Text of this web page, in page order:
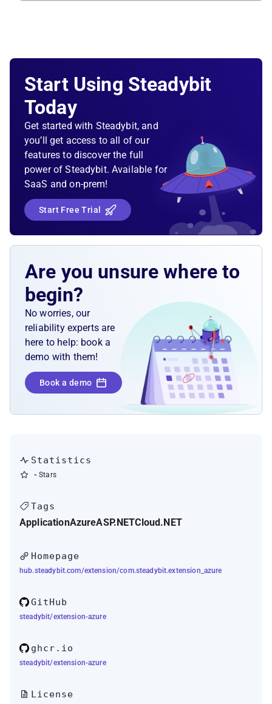
Start Using Steadybit
Today
Get started with Steadybit, and
you’ll get access to all of our
features to discover the full
power of Steadybit. Available for
SaaS and on-prem!
Start Free Trial
Are you unsure where to
begin?
No worries, our
reliability experts are
here to help: book a
demo with them!
Book a demo
Statistics
- Stars
Tags
ApplicationAzureASP.NETCloud.NET
Homepage
hub.steadybit.com/extension/com.steadybit.extension_azure
GitHub
steadybit/extension-azure
ghcr.io
steadybit/extension-azure
License